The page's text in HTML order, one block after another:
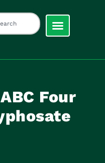
Four